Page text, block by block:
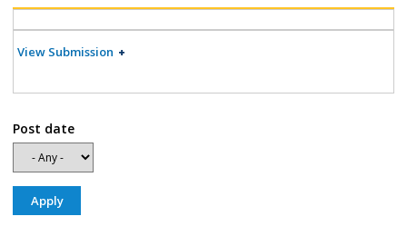
View Submission
Post date